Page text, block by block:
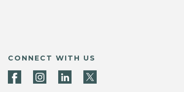
CONNECT WITH US